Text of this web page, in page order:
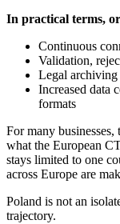
In practical terms,
Continuous
Validation,
Legal archiving
Increased data
formats
For many
what the European
stays limited to one
across Europe are
Poland is not an
trajectory.